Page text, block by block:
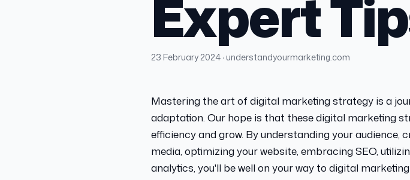
Expert
23 February 2024 · understandyourmarketing.com
Mastering the art of digital marketing strategy is a
adaptation. Our hope is that these digital marketing
efficiency and grow. By understanding your
media, optimizing your website, embracing SEO,
analytics, you'll be well on your way to digital